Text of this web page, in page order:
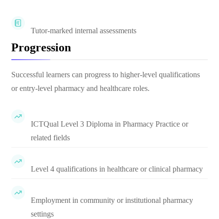
Tutor-marked internal assessments
Progression
Successful learners can progress to higher-level qualifications
or entry-level pharmacy and healthcare roles.
ICTQual Level 3 Diploma in Pharmacy Practice or
related fields
Level 4 qualifications in healthcare or clinical pharmacy
Employment in community or institutional pharmacy
settings